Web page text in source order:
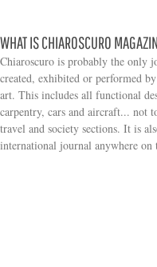
WHAT IS CHIAROSCURO
Chiaroscuro is probably the only
created, exhibited or performed
art. This includes all functional
carpentry, cars and aircraft... not
travel and society sections. It is
international journal anywhere on
Search form